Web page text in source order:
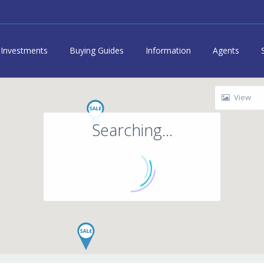
Investments Buying Guides Information Agents
Searching...
View